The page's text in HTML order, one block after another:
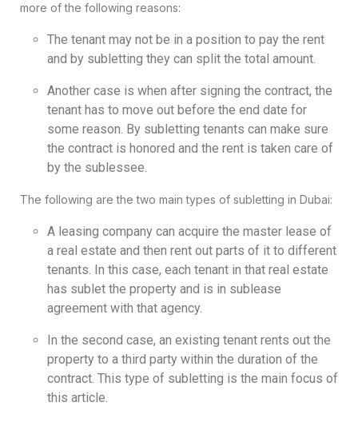
more of the following reasons:
The tenant may not be in a position to pay the rent
and by subletting they can split the total amount.
Another case is when after signing the contract, the
tenant has to move out before the end date for
some reason. By subletting tenants can make sure
the contract is honored and the rent is taken care of
by the sublessee.
The following are the two main types of subletting in Dubai:
A leasing company can acquire the master lease of
a real estate and then rent out parts of it to different
tenants. In this case, each tenant in that real estate
has sublet the property and is in sublease
agreement with that agency.
In the second case, an existing tenant rents out the
property to a third party within the duration of the
contract. This type of subletting is the main focus of
this article.